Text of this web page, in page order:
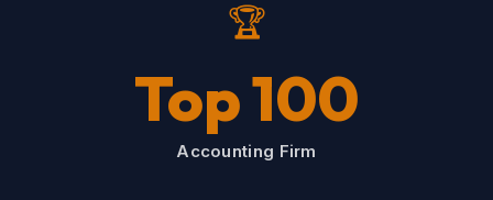
🏆
Top 100
Accounting Firm